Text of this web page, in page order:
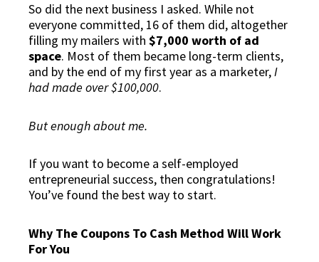
So did the next business I asked. While not
everyone committed, 16 of them did, altogether
filling my mailers with $7,000 worth of ad
space. Most of them became long-term clients,
and by the end of my first year as a marketer,I
had made over $100,000.
But enough about me.
If you want to become a self-employed
entrepreneurial success, then congratulations!
You’ve found the best way to start.
Why The Coupons To Cash Method Will Work
For You